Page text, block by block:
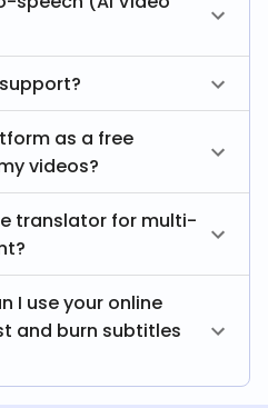
as a free
videos?
translator for multi-
I use your online
and burn subtitles